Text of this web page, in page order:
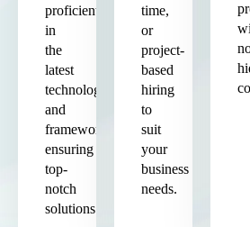
proficient
in
the
latest
technologies
and
frameworks,
ensuring
top-
notch
solutions.
time,
or
project-
based
hiring
to
suit
your
business
needs.